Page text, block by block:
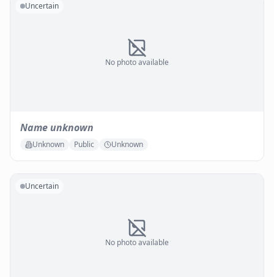
No photo available
Uncertain
Name unknown
Unknown Public Unknown
No photo available
Uncertain